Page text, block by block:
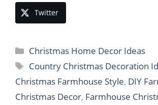
Twitter
Categories
Christmas Home Decor Ideas
Tags
Country Christmas Decoration
Christmas Farmhouse Style, DIY
Christmas Decor, Farmhouse